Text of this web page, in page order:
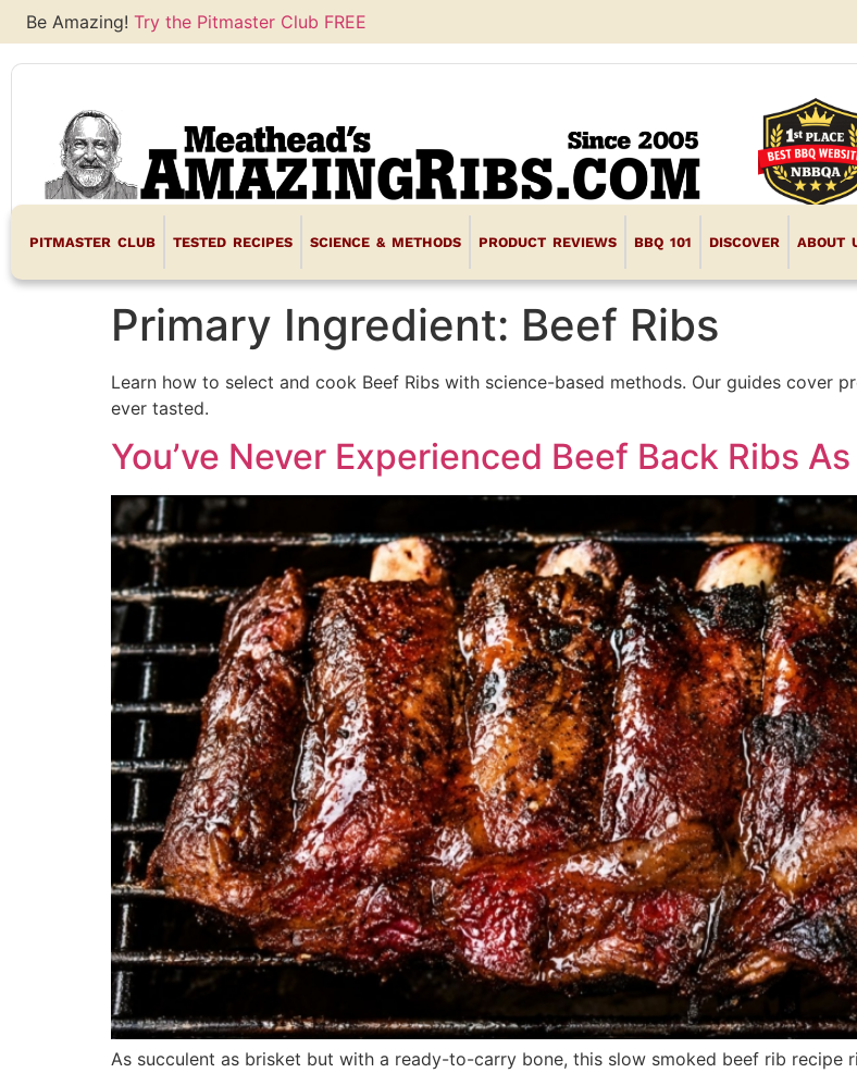
Be Amazing! Try the Pitmaster Club FREE
PITMASTER CLUB TESTED RECIPES SCIENCE & METHODS PRODUCT REVIEWS BBQ 101 DISCOVER ABOUT
Primary Ingredient: Beef Ribs
Learn how to select and cook Beef Ribs with science-based methods. Our guides cover
ever tasted.
You’ve Never Experienced Beef Back Ribs
As succulent as brisket but with a ready-to-carry bone, this slow smoked beef rib recipe